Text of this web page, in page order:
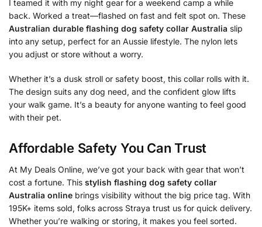
I teamed it with my night gear for a weekend camp a while
back. Worked a treat—flashed on fast and felt spot on. These
Australian durable flashing dog safety collar Australia slip
into any setup, perfect for an Aussie lifestyle. The nylon lets
you adjust or store without a worry.
Whether it’s a dusk stroll or safety boost, this collar rolls with it.
The design suits any dog need, and the confident glow lifts
your walk game. It’s a beauty for anyone wanting to feel good
with their pet.
Affordable Safety You Can Trust
At My Deals Online, we’ve got your back with gear that won’t
cost a fortune. This stylish flashing dog safety collar
Australia online brings visibility without the big price tag. With
195K+ items sold, folks across Straya trust us for quick delivery.
Whether you’re walking or storing, it makes you feel sorted.